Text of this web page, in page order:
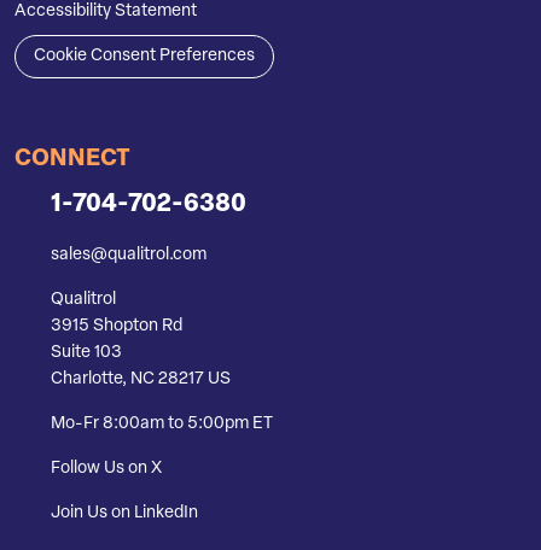
Accessibility Statement
Cookie Consent Preferences
CONNECT
1-704-702-6380
sales@qualitrol.com
Qualitrol
3915 Shopton Rd
Suite 103
Charlotte, NC 28217 US
Mo-Fr 8:00am to 5:00pm ET
Follow Us on X
Join Us on LinkedIn